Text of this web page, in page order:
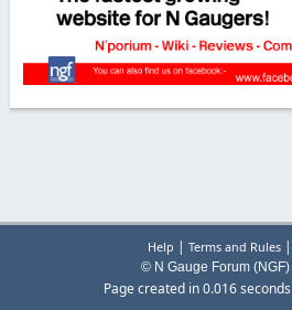
Help | Terms and Rules|
© N Gauge Forum
Page created in 0.016